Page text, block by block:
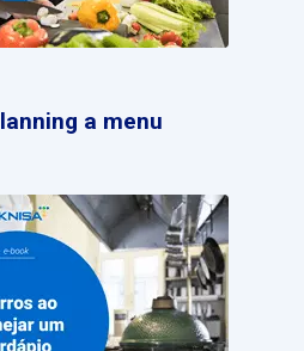
a menu